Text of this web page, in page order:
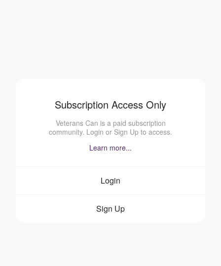
Subscription Access Only
Veterans Can is a paid subscription
community. Login or Sign Up to access.
Learn more...
Login
Sign Up